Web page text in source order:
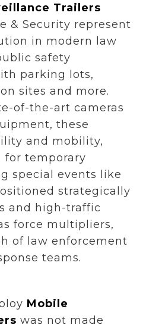
Trailers
& Security represent
in modern law
safety
parking lots,
sites and more.
of-the-art cameras
these
and mobility,
for temporary
special events like
strategically
and high-traffic
force multipliers,
of law enforcement
teams.
Mobile
was not made